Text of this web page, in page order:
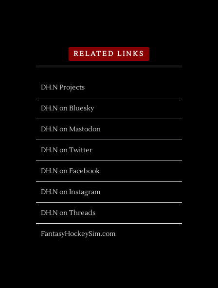
RELATED LINKS
DH.N Projects
DH.N on Bluesky
DH.N on Mastodon
DH.N on Twitter
DH.N on Facebook
DH.N on Instagram
DH.N on Threads
FantasyHockeySim.com